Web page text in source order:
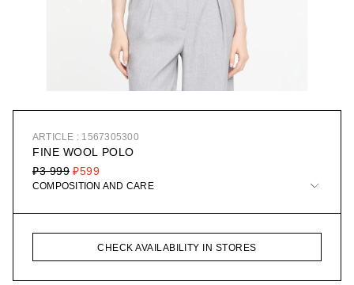
ARTICLE : 1567305300
FINE WOOL POLO
₽599
₽3 999
COMPOSITION AND CARE
CHECK AVAILABILITY IN STORES